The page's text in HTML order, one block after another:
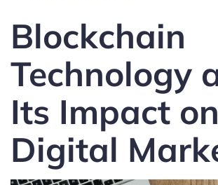
Blockchain
Technology
Its Impact on
Digital